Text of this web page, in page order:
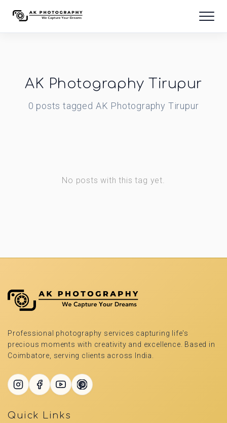
AK Photography Tirupur
0 posts tagged AK Photography Tirupur
No posts with this tag yet.
Professional photography services capturing life's
precious moments with creativity and excellence. Based in
Coimbatore, serving clients across India.
Quick Links